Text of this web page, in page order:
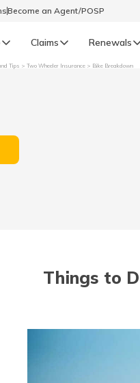
Become an Agent/POSP
Claims Renewals
Tips Two Wheeler Insurance Bike Breakdown
Things to